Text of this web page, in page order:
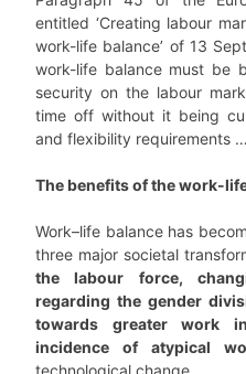
entitled ‘Creating labour
work-life balance’ of 13
work-life balance must be
security on the labour
time off without it being
and flexibility requirements
The benefits of the work-
Work–life balance has
three major societal
the labour force,
regarding the gender
towards greater work
incidence of atypical
technological change.